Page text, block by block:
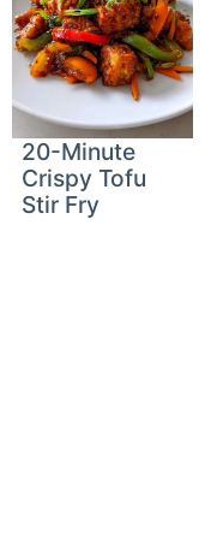
20-Minute
Crispy Tofu
Stir Fry